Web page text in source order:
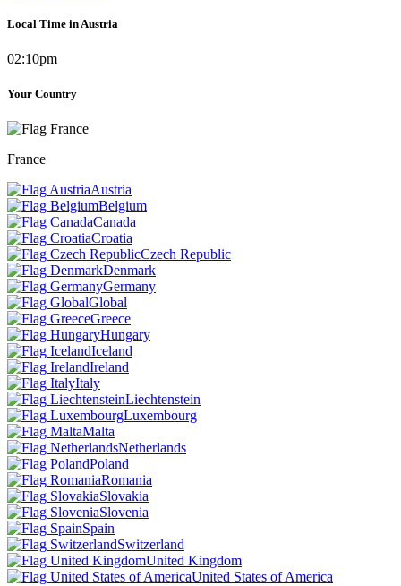
Local Time in Austria
02:10pm
Your Country
France
Austria
Belgium
Canada
Croatia
Czech Republic
Denmark
Germany
Global
Greece
Hungary
Iceland
Ireland
Italy
Liechtenstein
Luxembourg
Malta
Netherlands
Poland
Romania
Slovakia
Slovenia
Spain
Switzerland
United Kingdom
United States of America